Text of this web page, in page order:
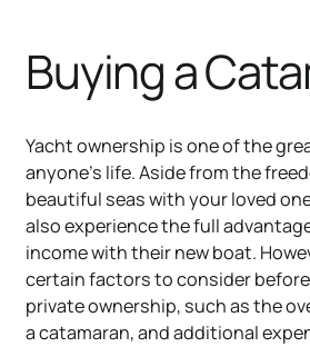
Buying a
Yacht ownership is one of the
anyone's life. Aside from the
beautiful seas with your loved
also experience the full
income with their new boat.
certain factors to consider
private ownership, such as the
a catamaran, and additional